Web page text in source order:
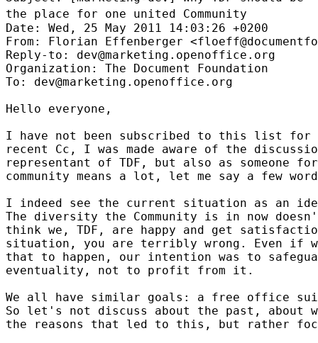
the place for one united Community
Date: Wed, 25 May 2011 14:03:26 +0200
From: Florian Effenberger
Reply-to: dev@marketing.openoffice.org
Organization: The Document Foundation
To: dev@marketing.openoffice.org
Hello everyone,
I have not been subscribed to this list for
recent Cc, I was made aware of the
representant of TDF, but also as someone
community means a lot, let me say a few
I indeed see the current situation as an
The diversity the Community is in now
think we, TDF, are happy and get
situation, you are terribly wrong. Even if
that to happen, our intention was to
eventuality, not to profit from it.
We all have similar goals: a free office
So let's not discuss about the past, about
the reasons that led to this, but rather